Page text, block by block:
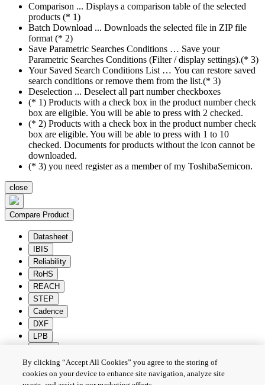
Comparison ... Displays a comparison table of the selected
products (* 1)
Batch Download ... Downloads the selected file in ZIP file
format (* 2)
Save Parametric Searches Conditions … Save your
Parametric Searches Conditions (Filter / display settings).(* 3)
Your Saved Search Conditions List … You can restore saved
search conditions or remove them from the list.(* 3)
Deselection ... Deselect all part number checkboxes
(* 1) Products with a check box in the product number check
box are eligible. You will be able to press with 2 checked.
(* 2) Products with a check box in the product number check
box are eligible. You will be able to press with 1 to 10
checked. Documents for products without the icon cannot be
downloaded.
(* 3) you need register as a member of my ToshibaSemicon.
close
Compare Product
Datasheet
IBIS
Reliability
RoHS
REACH
STEP
Cadence
DXF
LPB
Batch Download Deselection
By clicking “Accept All Cookies” you agree to the storing of
cookies on your device to enhance site navigation, analyze site